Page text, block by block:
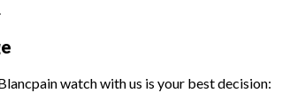
watch with us is your best decision: